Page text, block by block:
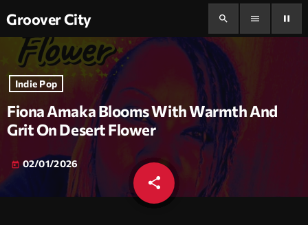
Groover City search menu pause
Indie Pop
Fiona Amaka Blooms With Warmth And
Grit On Desert Flower
today 02/01/2026
share
email